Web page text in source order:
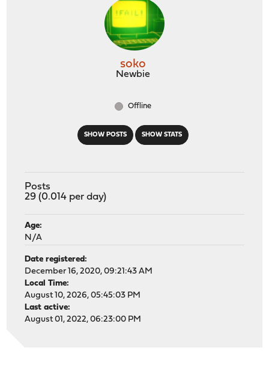
SHOW POSTS SHOW STATS
soko
Newbie
Offline
Posts
29 (0.014 per day)
Age:
N/A
Date registered:
December 16, 2020, 09:21:43 AM
Local Time:
August 10, 2026, 05:45:03 PM
Last active:
August 01, 2022, 06:23:00 PM